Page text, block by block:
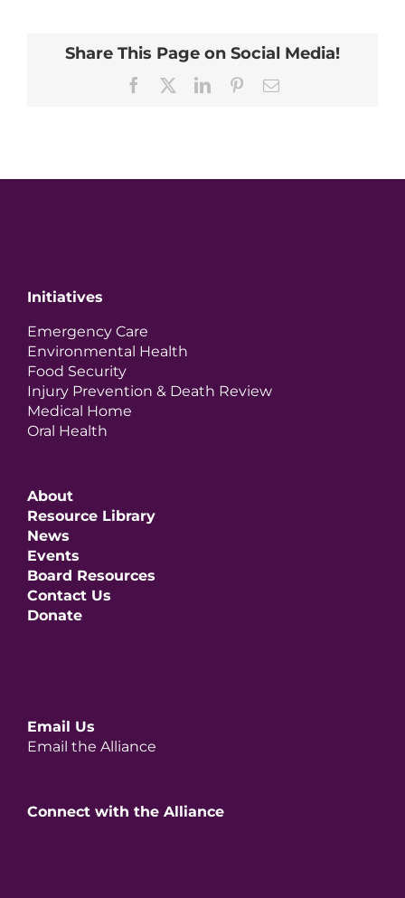
Share This Page on Social Media!
Facebook LinkedInPinterestEmail
Initiatives
Emergency Care
Environmental Health
Food Security
Injury Prevention & Death Review
Medical Home
Oral Health
About
Resource Library
News
Events
Board Resources
Contact Us
Donate
Email Us
Email the Alliance
Connect with the Alliance